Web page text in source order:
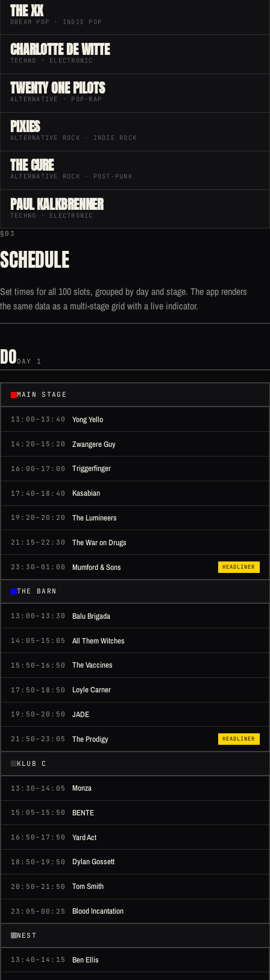
THE XX
DREAM POP · INDIE POP
CHARLOTTE DE WITTE
TECHNO · ELECTRONIC
TWENTY ONE PILOTS
ALTERNATIVE · POP-RAP
PIXIES
ALTERNATIVE ROCK · INDIE ROCK
THE CURE
ALTERNATIVE ROCK · POST-PUNK
PAUL KALKBRENNER
TECHNO · ELECTRONIC
§03
SCHEDULE
Set times for all 100 slots, grouped by day and stage. The app renders
the same data as a multi-stage grid with a live indicator.
DODAY 1
MAIN STAGE
13:00–13:40 Yong Yello
14:20–15:20 Zwangere Guy
16:00–17:00 Triggerfinger
17:40–18:40 Kasabian
19:20–20:20 The Lumineers
21:15–22:30 The War on Drugs
23:30–01:00 Mumford & Sons HEADLINER
THE BARN
13:00–13:30 Balu Brigada
14:05–15:05 All Them Witches
15:50–16:50 The Vaccines
17:50–18:50 Loyle Carner
19:50–20:50 JADE
21:50–23:05 The Prodigy HEADLINER
KLUB C
13:30–14:05 Monza
15:05–15:50 BENTE
16:50–17:50 Yard Act
18:50–19:50 Dylan Gossett
20:50–21:50 Tom Smith
23:05–00:25 Blood Incantation
NEST
13:40–14:15 Ben Ellis